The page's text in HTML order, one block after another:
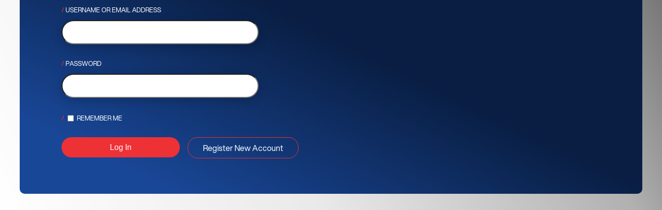
USERNAME OR EMAIL ADDRESS
PASSWORD
REMEMBER ME
Register New Account